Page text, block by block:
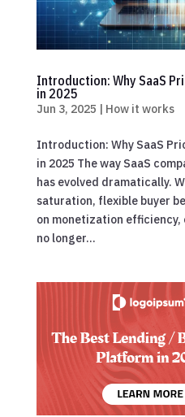
Introduction: Why SaaS
in 2025
Jun 3, 2025 | How it works
Introduction: Why SaaS
in 2025 The way SaaS
has evolved dramatically.
saturation, flexible buyer
on monetization
no longer...